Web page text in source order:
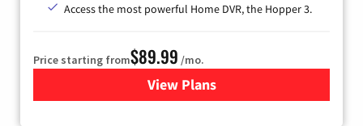
Access the most powerful Home DVR, the Hopper 3.
Price starting from$89.99 /mo.
View Plans
for DISH TV